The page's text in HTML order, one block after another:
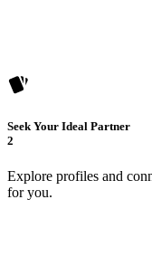
Seek Your Ideal Partner
2
Explore profiles and
for you.